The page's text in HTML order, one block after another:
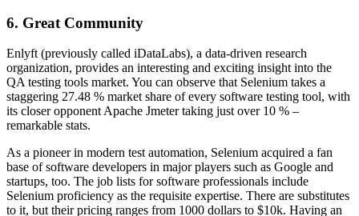
6. Great Community
Enlyft (previously called iDataLabs), a data-driven research
organization, provides an interesting and exciting insight into the
QA testing tools market. You can observe that Selenium takes a
staggering 27.48 % market share of every software testing tool, with
its closer opponent Apache Jmeter taking just over 10 % –
remarkable stats.
As a pioneer in modern test automation, Selenium acquired a fan
base of software developers in major players such as Google and
startups, too. The job lists for software professionals include
Selenium proficiency as the requisite expertise. There are substitutes
to it, but their pricing ranges from 1000 dollars to $10k. Having an